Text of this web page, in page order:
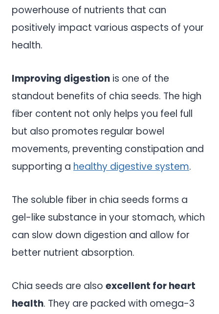
powerhouse of nutrients that can
positively impact various aspects of your
health.
Improving digestion is one of the
standout benefits of chia seeds. The high
fiber content not only helps you feel full
but also promotes regular bowel
movements, preventing constipation and
supporting a healthy digestive system.
The soluble fiber in chia seeds forms a
gel-like substance in your stomach, which
can slow down digestion and allow for
better nutrient absorption.
Chia seeds are also excellent for heart
health. They are packed with omega-3